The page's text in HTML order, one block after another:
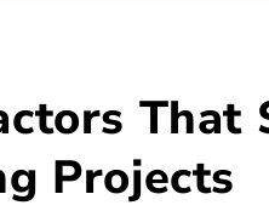
That
Projects